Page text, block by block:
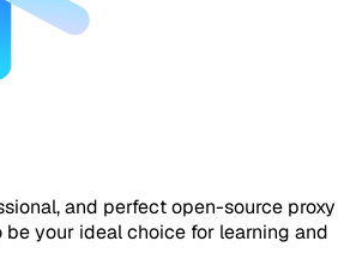
and perfect open-source proxy
your ideal choice for learning and